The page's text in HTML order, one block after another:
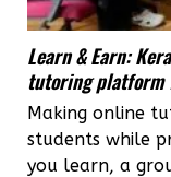
Learn & Earn:
tutoring platform
Making online
students while
you learn, a